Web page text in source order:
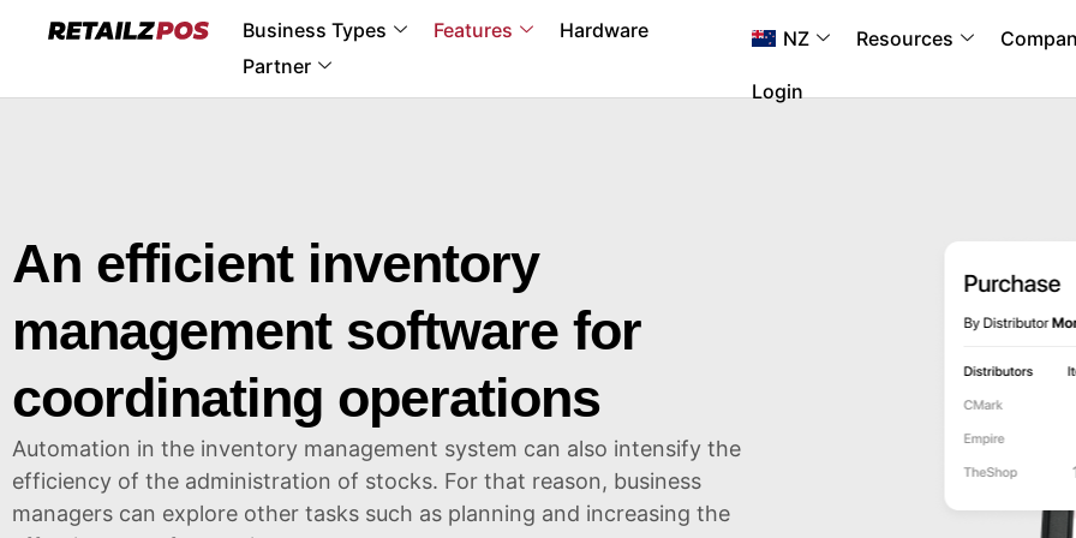
Business Types Features
Hardware
Partner
NZ Resources
Login
An efficient inventory
management software for
coordinating operations
Automation in the inventory management system can also intensify the
efficiency of the administration of stocks. For that reason, business
managers can explore other tasks such as planning and increasing the